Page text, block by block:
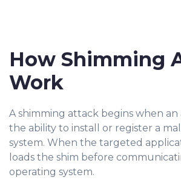
How Shimming
Work
A shimming attack begins when
the ability to install or register a
system. When the targeted
loads the shim before
operating system.